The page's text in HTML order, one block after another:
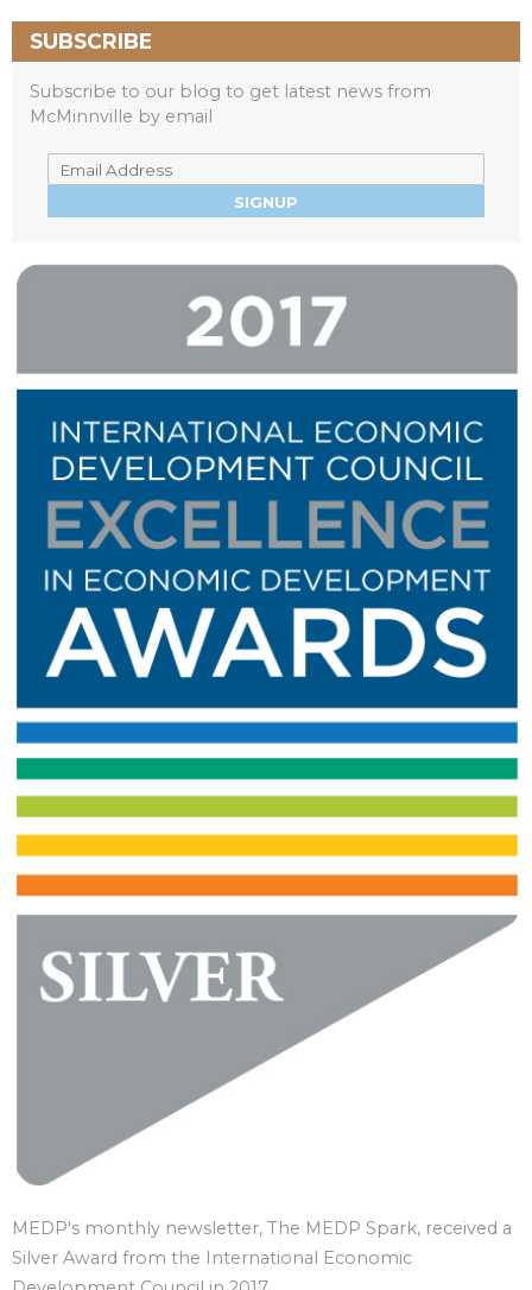
SUBSCRIBE
Subscribe to our blog to get latest news from
McMinnville by email
MEDP's monthly newsletter, The MEDP Spark, received a
Silver Award from the International Economic